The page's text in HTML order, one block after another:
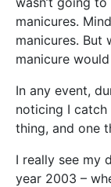
manicures.
manicures. But
manicure
In any event,
noticing I
thing, and one
I really see my
year 2003 –